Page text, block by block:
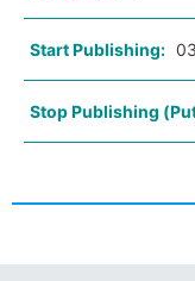
Start Publishing:
Stop Publishing